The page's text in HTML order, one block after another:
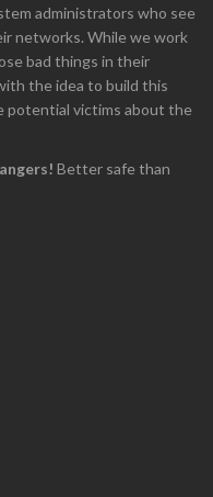
administrators who see
networks. While we work
bad things in their
the idea to build this
potential victims about the
Better safe than